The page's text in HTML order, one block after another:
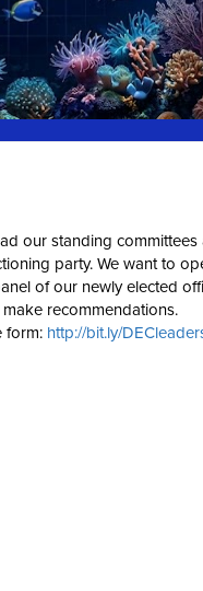
our standing
party. We want to
of our newly elected
recommendations.
form: http://bit.ly/